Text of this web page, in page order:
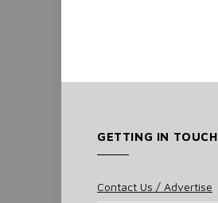
GETTING IN TOUCH
Contact Us / Advertise